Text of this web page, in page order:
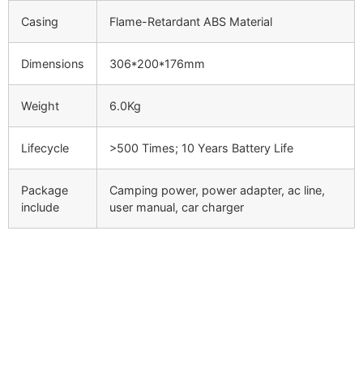
Casing Flame-Retardant ABS Material
Dimensions 306*200*176mm
Weight 6.0Kg
Lifecycle >500 Times; 10 Years Battery Life
Package
include
Camping power, power adapter, ac line,
user manual, car charger